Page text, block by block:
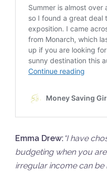
Emma Drew: “I have
budgeting when you
irregular income can be